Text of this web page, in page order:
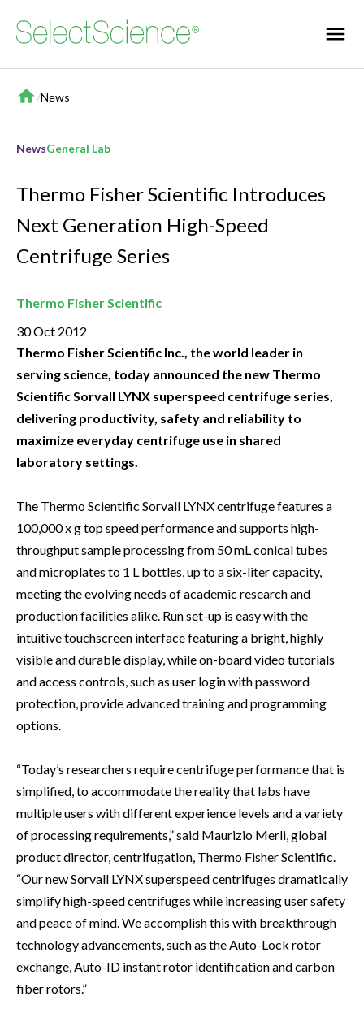
Home
/News
NewsGeneral Lab
Thermo Fisher Scientific Introduces
Next Generation High-Speed
Centrifuge Series
Thermo Fisher Scientific
30 Oct 2012
Thermo Fisher Scientific Inc., the world leader in
serving science, today announced the new Thermo
Scientific Sorvall LYNX superspeed centrifuge series,
delivering productivity, safety and reliability to
maximize everyday centrifuge use in shared
laboratory settings.
The Thermo Scientific Sorvall LYNX centrifuge features a
100,000 x g top speed performance and supports high-
throughput sample processing from 50 mL conical tubes
and microplates to 1 L bottles, up to a six-liter capacity,
meeting the evolving needs of academic research and
production facilities alike. Run set-up is easy with the
intuitive touchscreen interface featuring a bright, highly
visible and durable display, while on-board video tutorials
and access controls, such as user login with password
protection, provide advanced training and programming
options.
“Today’s researchers require centrifuge performance that is
simplified, to accommodate the reality that labs have
multiple users with different experience levels and a variety
of processing requirements,” said Maurizio Merli, global
product director, centrifugation, Thermo Fisher Scientific.
“Our new Sorvall LYNX superspeed centrifuges dramatically
simplify high-speed centrifuges while increasing user safety
and peace of mind. We accomplish this with breakthrough
technology advancements, such as the Auto-Lock rotor
exchange, Auto-ID instant rotor identification and carbon
fiber rotors.”